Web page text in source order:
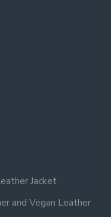
Jacket
and Vegan Leather